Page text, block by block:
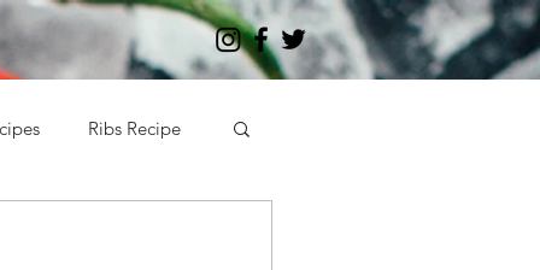
Ribs Recipe